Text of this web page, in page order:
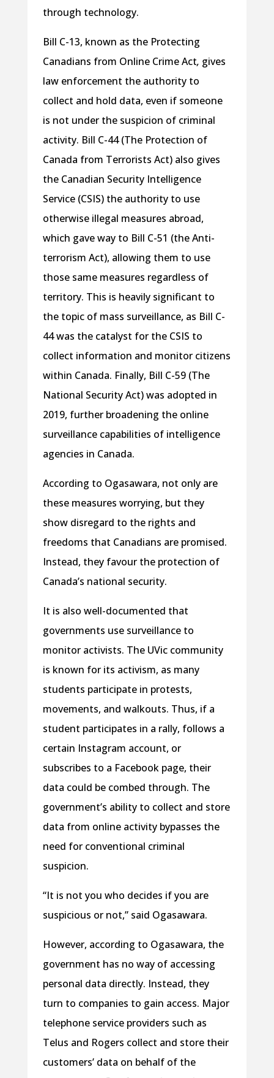
through technology.
Bill C-13, known as the Protecting
Canadians from Online Crime Act, gives
law enforcement the authority to
collect and hold data, even if someone
is not under the suspicion of criminal
activity. Bill C-44 (The Protection of
Canada from Terrorists Act) also gives
the Canadian Security Intelligence
Service (CSIS) the authority to use
otherwise illegal measures abroad,
which gave way to Bill C-51 (the Anti-
terrorism Act), allowing them to use
those same measures regardless of
territory. This is heavily significant to
the topic of mass surveillance, as Bill C-
44 was the catalyst for the CSIS to
collect information and monitor citizens
within Canada. Finally, Bill C-59 (The
National Security Act) was adopted in
2019, further broadening the online
surveillance capabilities of intelligence
agencies in Canada.
According to Ogasawara, not only are
these measures worrying, but they
show disregard to the rights and
freedoms that Canadians are promised.
Instead, they favour the protection of
Canada’s national security.
It is also well-documented that
governments use surveillance to
monitor activists. The UVic community
is known for its activism, as many
students participate in protests,
movements, and walkouts. Thus, if a
student participates in a rally, follows a
certain Instagram account, or
subscribes to a Facebook page, their
data could be combed through. The
government’s ability to collect and store
data from online activity bypasses the
need for conventional criminal
suspicion.
“It is not you who decides if you are
suspicious or not,” said Ogasawara.
However, according to Ogasawara, the
government has no way of accessing
personal data directly. Instead, they
turn to companies to gain access. Major
telephone service providers such as
Telus and Rogers collect and store their
customers’ data on behalf of the